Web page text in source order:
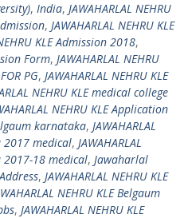
, India, JAWAHARLAL NEHRU
, JAWAHARLAL NEHRU KLE
KLE Admission 2018,
Form, JAWAHARLAL NEHRU
PG, JAWAHARLAL NEHRU KLE
NEHRU KLE medical college
NEHRU KLE Application
karnataka, JAWAHARLAL
2017 medical, JAWAHARLAL
2017-18 medical, Jawaharlal
, JAWAHARLAL NEHRU KLE
NEHRU KLE Belgaum
, JAWAHARLAL NEHRU KLE